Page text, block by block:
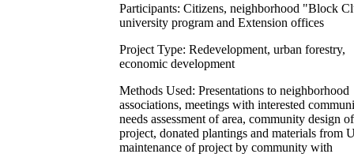
Participants: Citizens, neighborhood "Block
university program and Extension offices
Project Type: Redevelopment, urban forestry,
economic development
Methods Used: Presentations to neighborhood
associations, meetings with interested
needs assessment of area, community design of
project, donated plantings and materials from
maintenance of project by community with